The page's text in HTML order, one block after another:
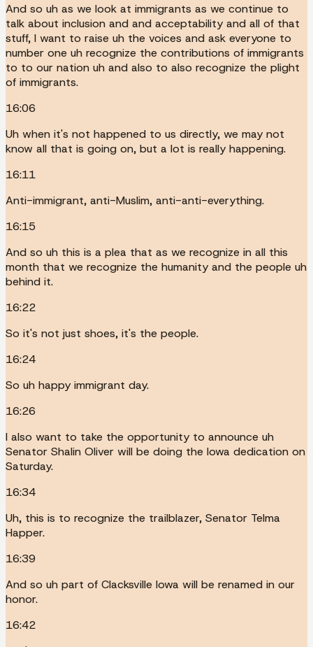
And so uh as we look at immigrants as we continue to
talk about inclusion and and acceptability and all of that
stuff, I want to raise uh the voices and ask everyone to
number one uh recognize the contributions of immigrants
to to our nation uh and also to also recognize the plight
of immigrants.
16:06
Uh when it's not happened to us directly, we may not
know all that is going on, but a lot is really happening.
16:11
Anti-immigrant, anti-Muslim, anti-anti-everything.
16:15
And so uh this is a plea that as we recognize in all this
month that we recognize the humanity and the people uh
behind it.
16:22
So it's not just shoes, it's the people.
16:24
So uh happy immigrant day.
16:26
I also want to take the opportunity to announce uh
Senator Shalin Oliver will be doing the Iowa dedication on
Saturday.
16:34
Uh, this is to recognize the trailblazer, Senator Telma
Happer.
16:39
And so uh part of Clacksville Iowa will be renamed in our
honor.
16:42